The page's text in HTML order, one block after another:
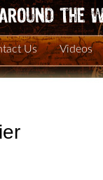
Us Videos